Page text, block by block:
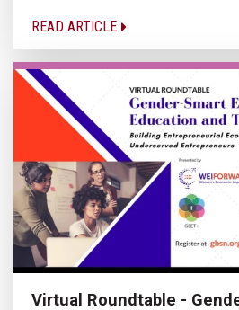
READ ARTICLE
Virtual Roundtable -